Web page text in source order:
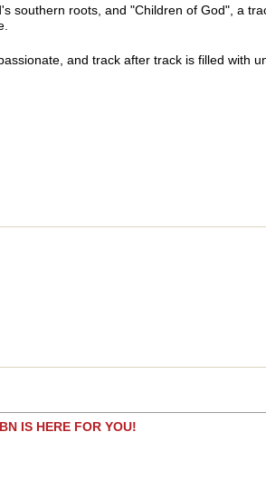
roots, and "Children of God", a
and track after track is filled with
IS HERE FOR YOU!